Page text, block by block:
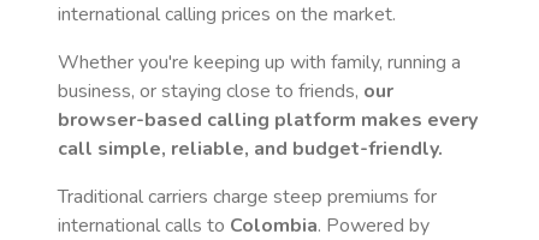
international calling prices on the market.
Whether you're keeping up with family, running a
business, or staying close to friends, our
browser-based calling platform makes every
call simple, reliable, and budget-friendly.
Traditional carriers charge steep premiums for
international calls to Colombia. Powered by